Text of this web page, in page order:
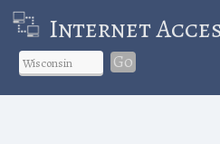
Internet
Go